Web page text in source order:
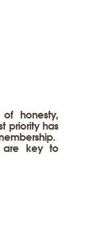
honesty,
priority has
are key to